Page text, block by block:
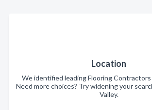
Location
We identified leading Flooring Contractors
Need more choices? Try widening your
Valley.